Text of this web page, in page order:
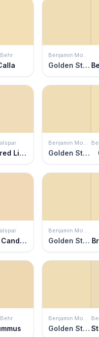
Behr Benjamin Moore
Golden Straw
Filtered Light
Benjamin Moore
Golden Straw
Soft Candlelight
Benjamin Moore
Golden Straw
Behr Benjamin Moore
Golden Straw